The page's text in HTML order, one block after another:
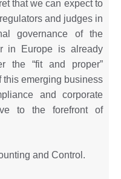
that we can expect to
and judges in
governance of the
in Europe is already
the “fit and proper”
this emerging business
and corporate
to the forefront of
and Control.